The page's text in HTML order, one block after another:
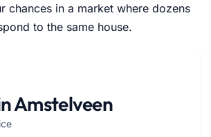
chances in a market where dozens
to the same house.
Amstelveen